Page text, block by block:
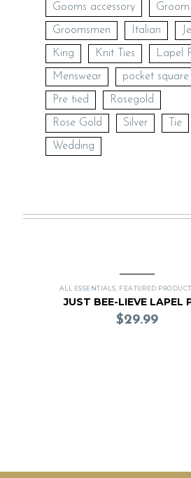
Gooms accessory Groom
Groomsmen Italian
King Knit Ties Lapel
Menswear pocket square
Pre tied Rosegold
Rose Gold Silver Tie
Wedding
ALL ESSENTIALS FEATURED
JUST BEE-LIEVE LAPEL
$29.99